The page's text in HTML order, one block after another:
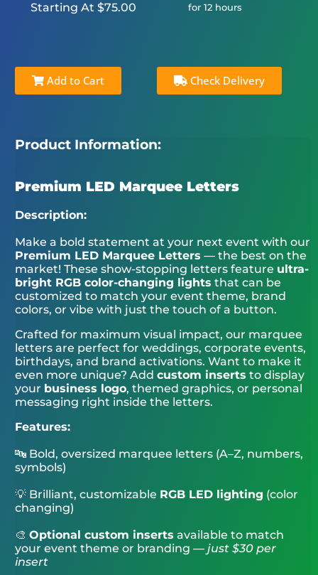
Starting At $75.00 for 12 hours
Add to Cart Check Delivery
Product Information:
Premium LED Marquee Letters
Description:
Make a bold statement at your next event with our
Premium LED Marquee Letters — the best on the
market! These show-stopping letters feature ultra-
bright RGB color-changing lights that can be
customized to match your event theme, brand
colors, or vibe with just the touch of a button.
Crafted for maximum visual impact, our marquee
letters are perfect for weddings, corporate events,
birthdays, and brand activations. Want to make it
even more unique? Addcustom inserts to display
your business logo, themed graphics, or personal
messaging right inside the letters.
Features:
🔤 Bold, oversized marquee letters (A–Z, numbers,
symbols)
💡 Brilliant, customizable RGB LED lighting (color
changing)
🎨Optional custom inserts available to match
your event theme or branding —just $30 per
insert